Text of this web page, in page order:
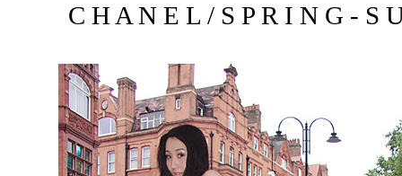
C H A N E L / S P R I N G - S